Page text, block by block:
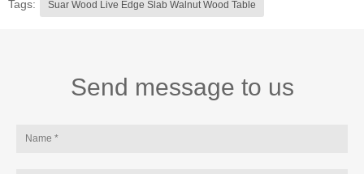
Tags: Suar Wood Live Edge Slab Walnut Wood Table
Send message to us